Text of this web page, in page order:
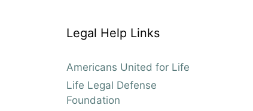
Legal Help Links
Americans United for Life
Life Legal Defense
Foundation